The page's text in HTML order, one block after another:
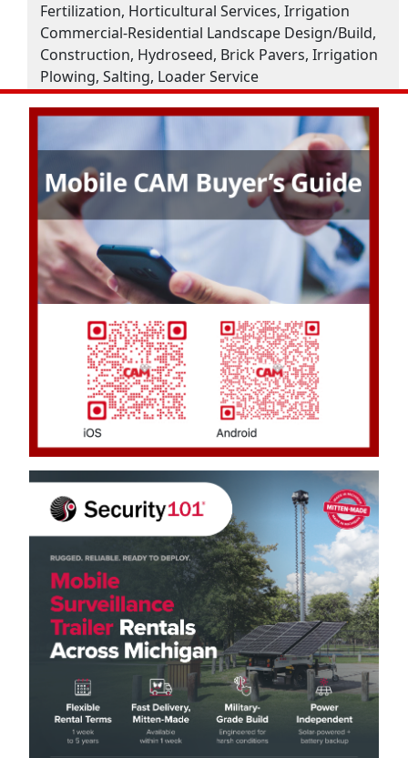
Fertilization, Horticultural Services, Irrigation
Commercial-Residential Landscape Design/Build,
Construction, Hydroseed, Brick Pavers, Irrigation
Plowing, Salting, Loader Service